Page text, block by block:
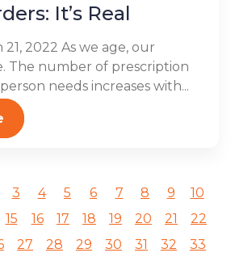
It’s Real
21, 2022 As we age, our
The number of prescription
needs increases with...
3 4 5 6 7 8 9
10
15 16 17 18 19 20 21
22
27 28 29 30 31 32
33